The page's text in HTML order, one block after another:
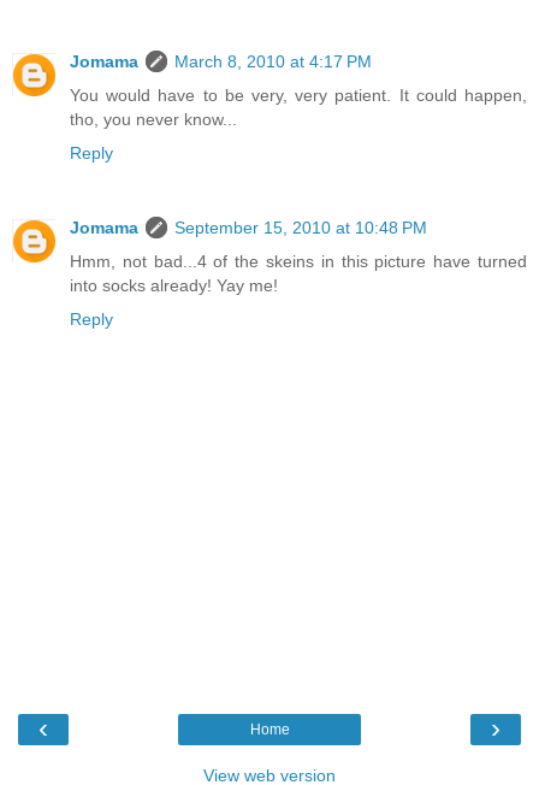
Jomama
March 8, 2010 at 4:17 PM
You would have to be very, very patient. It could happen,
tho, you never know...
Reply
Jomama
September 15, 2010 at 10:48 PM
Hmm, not bad...4 of the skeins in this picture have turned
into socks already! Yay me!
Reply
‹ ›
Home
View web version